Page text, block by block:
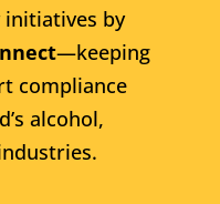
initiatives by
—keeping
compliance
alcohol,